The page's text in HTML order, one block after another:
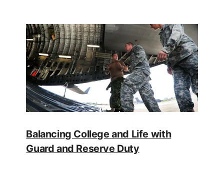
Balancing College and Life with
Guard and Reserve Duty